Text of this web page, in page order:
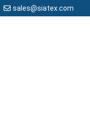
sales@siatex.com